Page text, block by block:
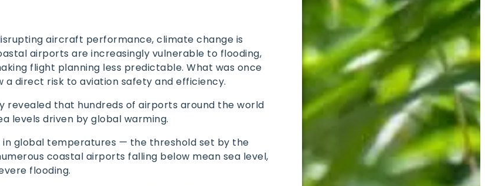
aircraft performance, climate change is
airports are increasingly vulnerable to flooding,
flight planning less predictable. What was once
a direct risk to aviation safety and efficiency.
revealed that hundreds of airports around the world
levels driven by global warming.
in global temperatures — the threshold set by the
coastal airports falling below mean sea level,
flooding.